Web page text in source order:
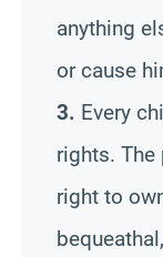
anything
or cause
3. Every
rights.
right to